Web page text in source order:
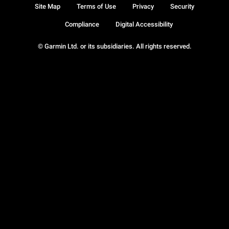
© Garmin Ltd. or its subsidiaries. All rights reserved.
Site Map Terms of Use Privacy Security
Compliance Digital Accessibility